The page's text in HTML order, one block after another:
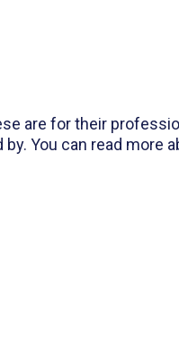
are for their
You can read more